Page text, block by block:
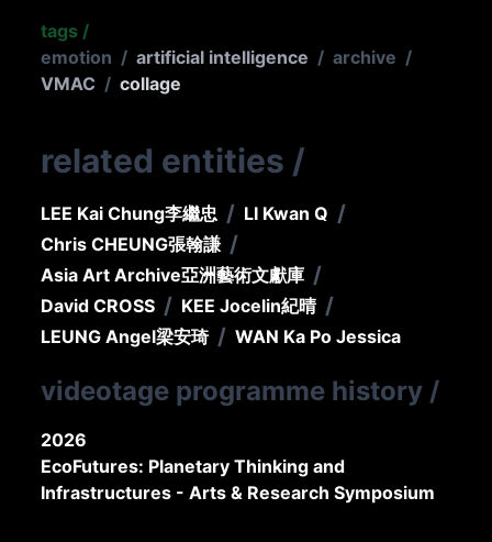
tags /
emotion / artificial intelligence / archive /
VMAC / collage
related entities /
LEE Kai Chung李繼忠 / LI Kwan Q /
Chris CHEUNG張翰謙 /
Asia Art Archive亞洲藝術文獻庫 /
David CROSS / KEE Jocelin紀晴 /
LEUNG Angel梁安琦 / WAN Ka Po Jessica
videotage programme history /
2026
EcoFutures: Planetary Thinking and
Infrastructures - Arts & Research Symposium